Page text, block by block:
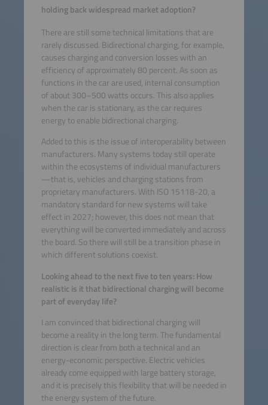
holding back widespread market adoption?
There are still some technical limitations that are
rarely discussed. Bidirectional charging, for example,
causes charging and conversion losses with an
efficiency of approximately 80 percent. As soon as
functions in the car are used, internal consumption
of about 300–500 watts occurs. This also applies
when the car is stationary, as the car requires
energy to enable bidirectional charging.
Added to this is the issue of interoperability between
manufacturers. Many systems today still operate
within the ecosystems of individual manufacturers
—that is, vehicles and charging stations from
proprietary manufacturers. With ISO 15118-20, a
mandatory standard for new systems will take
effect in 2027; however, this does not mean that
everything will be converted immediately and across
the board. So there will still be a transition phase in
which different solutions coexist.
Looking ahead to the next five to ten years: How
realistic is it that bidirectional charging will become
part of everyday life?
I am convinced that bidirectional charging will
become a reality in the long term. The fundamental
direction is clear from both a technical and an
energy-economic perspective. Electric vehicles
already come equipped with large battery storage,
and it is precisely this flexibility that will be needed in
the energy system of the future.